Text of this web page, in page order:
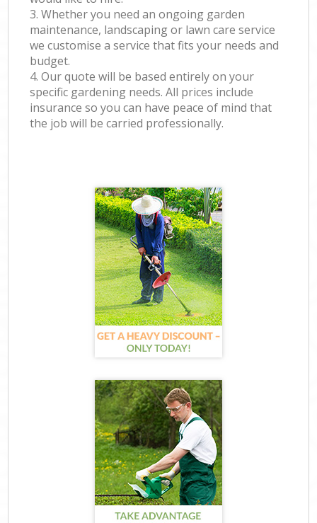
3. Whether you need an ongoing garden
maintenance, landscaping or lawn care service
we customise a service that fits your needs and
budget.
4. Our quote will be based entirely on your
specific gardening needs. All prices include
insurance so you can have peace of mind that
the job will be carried professionally.